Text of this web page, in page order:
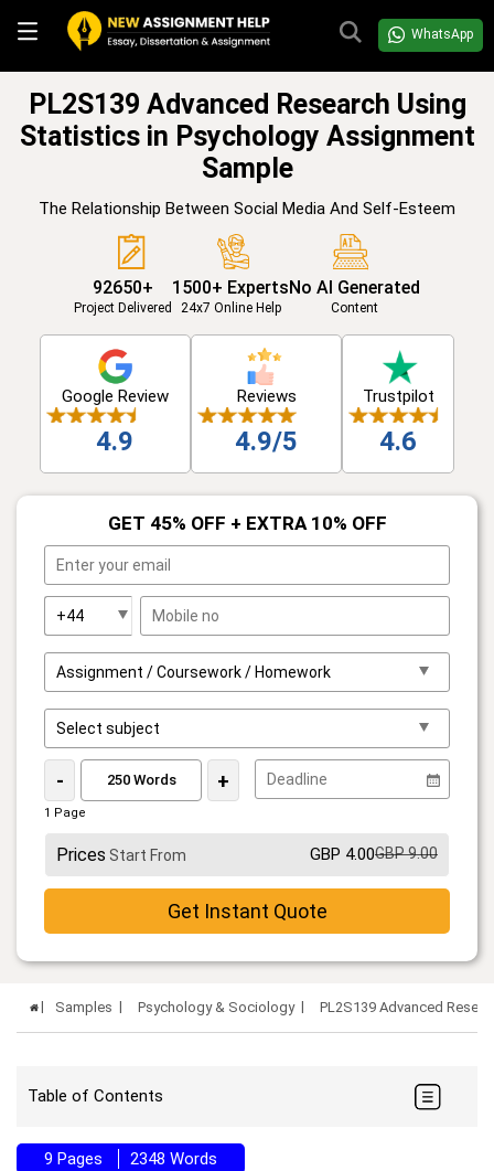
WhatsApp
PL2S139 Advanced Research Using
Statistics in Psychology Assignment
Sample
The Relationship Between Social Media And Self-Esteem
92650+
Project Delivered
1500+ Experts
24x7 Online Help
No AI Generated
Content
Google Review
4.9
Reviews
4.9/5
Trustpilot
4.6
GET 45% OFF + EXTRA 10% OFF
- +
1 Page
Prices Start From GBP 4.00GBP 9.00
Get Instant Quote
Samples Psychology & Sociology PL2S139 Advanced
Table of Contents
9 Pages 2348 Words